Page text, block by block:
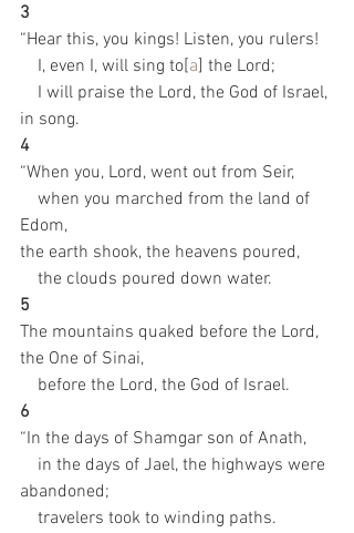
3
“Hear this, you kings! Listen, you rulers!
    I, even I, will sing to[
a] the Lord;
in song.
4
“When you, Lord, went out from Seir,
Edom,
the earth shook, the heavens poured,
    the clouds poured down water.
5
The mountains quaked before the Lord,
the One of Sinai,
    before the Lord, the God of Israel.
6
“In the days of Shamgar son of Anath,
abandoned;
    travelers took to winding paths.